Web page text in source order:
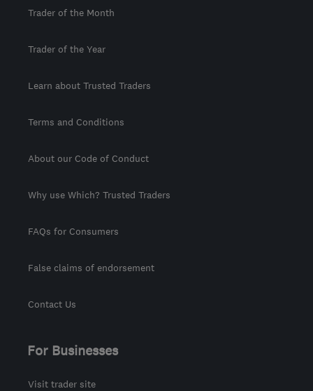
Trader of the Month
Trader of the Year
Learn about Trusted Traders
Terms and Conditions
About our Code of Conduct
Why use Which? Trusted Traders
FAQs for Consumers
False claims of endorsement
Contact Us
For Businesses
Visit trader site